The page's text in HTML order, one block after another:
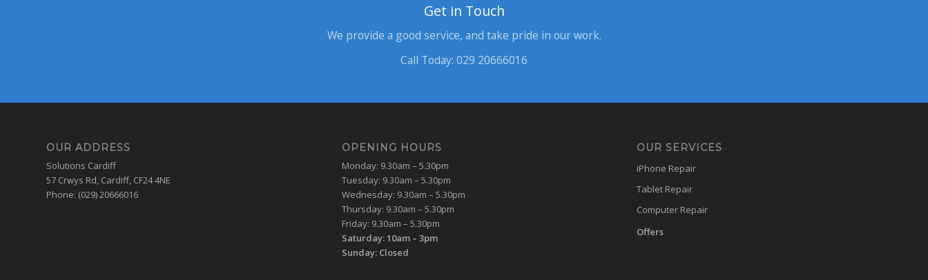
Get in Touch
We provide a good service, and take pride in our work.
Call Today: 029 20666016
OUR ADDRESS
Solutions Cardiff
57 Crwys Rd, Cardiff, CF24 4NE
Phone: (029) 20666016
OPENING HOURS
Monday: 9.30am – 5.30pm
Tuesday: 9.30am – 5.30pm
Wednesday: 9.30am – 5.30pm
Thursday: 9.30am – 5.30pm
Friday: 9.30am – 5.30pm
Saturday: 10am – 3pm
Sunday: Closed
OUR SERVICES
iPhone Repair
Tablet Repair
Computer Repair
Offers